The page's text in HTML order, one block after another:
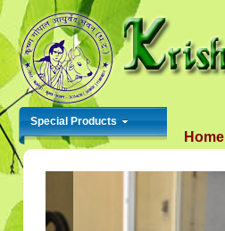
Home
Special Products